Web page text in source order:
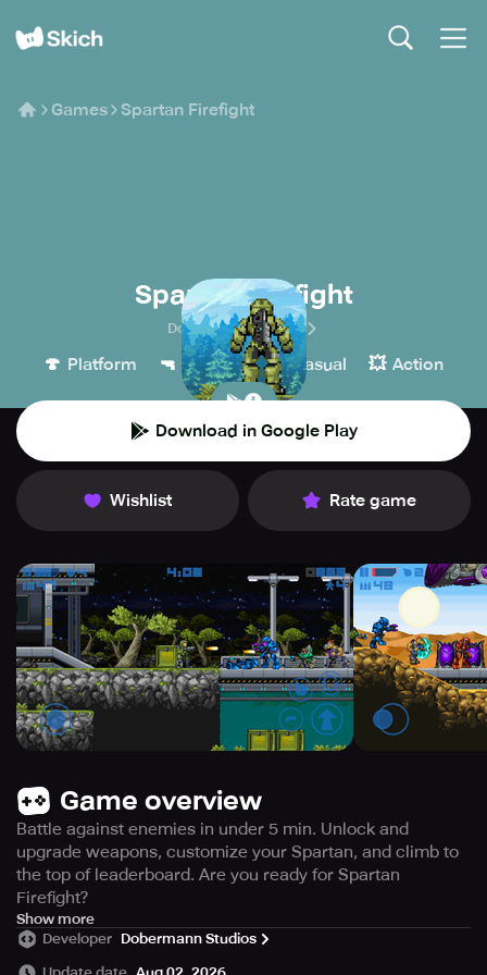
Games Spartan Firefight
Spartan Firefight
Dobermann Studios
🍄 Platform 🔫 Shooter 👾 Casual 💥 Action
Download in Google Play
Wishlist Rate game
Game overview
Battle against enemies in under 5 min. Unlock and
upgrade weapons, customize your Spartan, and climb to
the top of leaderboard. Are you ready for Spartan
Firefight?
Step into the fierce combat of Spartan Firefight – the
latest adrenaline-pumping game from the creators of
Spartan Runner.
Show more
Developer Dobermann Studios
Update date Aug 02, 2026